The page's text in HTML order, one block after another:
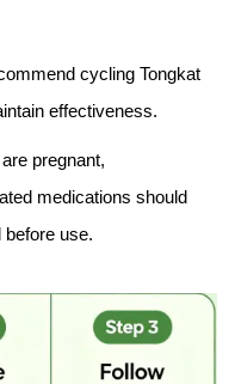
cycling Tongkat
effectiveness.
pregnant,
medications should
use.